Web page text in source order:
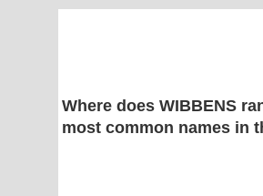
Where does WIBBENS
most common names in